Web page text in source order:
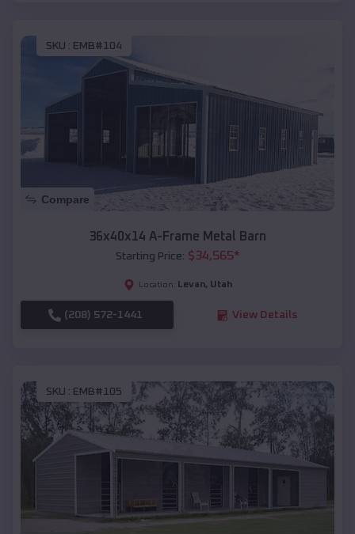
SKU : EMB#104
Compare
36x40x14 A-Frame Metal Barn
Starting Price: $34,565*
Location: Levan, Utah
(208) 572-1441 View Details
SKU : EMB#105